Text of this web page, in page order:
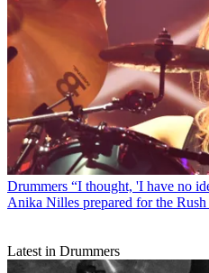
Drummers “I thought, 'I have no
Anika Nilles prepared for the
Latest in Drummers